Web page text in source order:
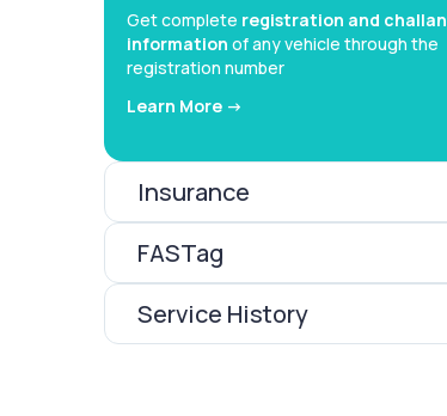
Get complete registration and challan
information of any vehicle through the
registration number
Learn More ->
Insurance
FASTag
Service History